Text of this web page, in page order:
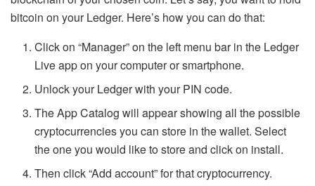
bitcoin on your Ledger. Here’s how you can do that:
Click on “Manager” on the left menu bar in the Ledger
Live app on your computer or smartphone.
Unlock your Ledger with your PIN code.
The App Catalog will appear showing all the possible
cryptocurrencies you can store in the wallet. Select
the one you would like to store and click on install.
Then click “Add account” for that cryptocurrency.